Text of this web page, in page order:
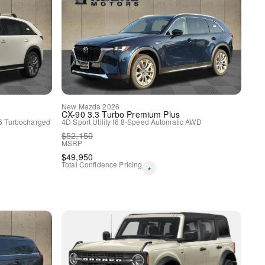
Black Metallic Finish
Turbocharged
New Mazda 2026
CX-90 3.3 Turbo Premium Plus
4D Sport Utility I6 8-Speed AutomaticAWD
$52,150
MSRP
$49,950
Total Confidence Pricing *